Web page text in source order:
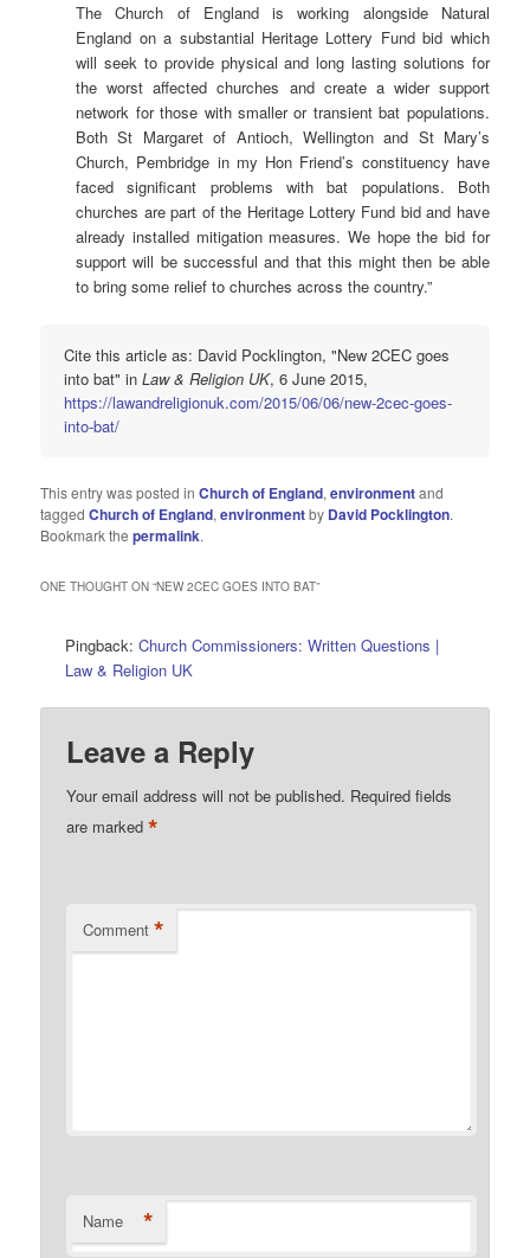
The Church of England is working alongside Natural
England on a substantial Heritage Lottery Fund bid which
will seek to provide physical and long lasting solutions for
the worst affected churches and create a wider support
network for those with smaller or transient bat populations.
Both St Margaret of Antioch, Wellington and St Mary’s
Church, Pembridge in my Hon Friend’s constituency have
faced significant problems with bat populations. Both
churches are part of the Heritage Lottery Fund bid and have
already installed mitigation measures. We hope the bid for
support will be successful and that this might then be able
to bring some relief to churches across the country.”
Cite this article as: David Pocklington, "New 2CEC goes
into bat" inLaw & Religion UK, 6 June 2015,
https://lawandreligionuk.com/2015/06/06/new-2cec-goes-
into-bat/
This entry was posted inChurch of England,environmentand
taggedChurch of England,environmentby David Pocklington.
Bookmark thepermalink.
ONE THOUGHT ON “NEW 2CEC GOES INTO BAT”
Pingback:Church Commissioners: Written Questions |
Law & Religion UK
Leave a Reply
Your email address will not be published. Required fields
are marked*
Comment *
Name *